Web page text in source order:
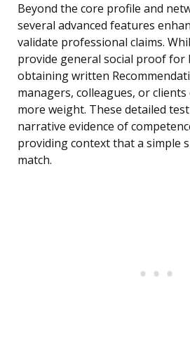
Beyond the core profile and
several advanced features
validate professional claims.
provide general social proof for
obtaining written
managers, colleagues, or
more weight. These detailed
narrative evidence of
providing context that a simple
match.